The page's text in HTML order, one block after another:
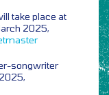
take place at
2025,
songwriter